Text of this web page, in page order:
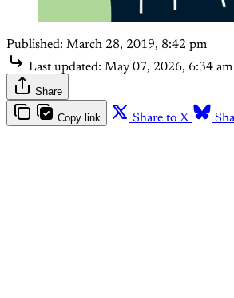
Published: March 28, 2019, 8:42 pm
Last updated: May 07, 2026, 6:34 am
Share
Copy link Share to X